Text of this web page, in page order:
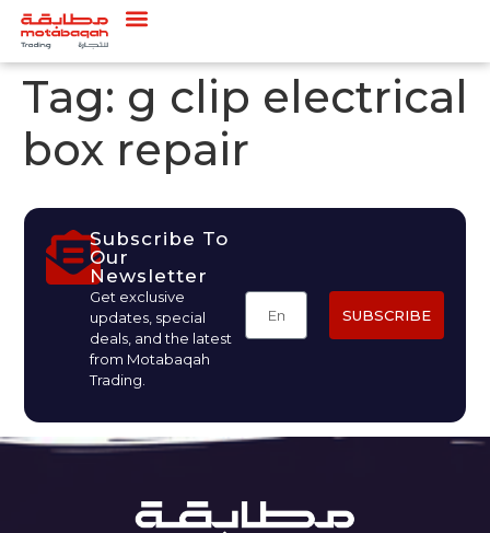
Tag: g clip electrical
box repair
Subscribe To
Our
Newsletter
Get exclusive
updates, special
deals, and the latest
from Motabaqah
Trading.
SUBSCRIBE